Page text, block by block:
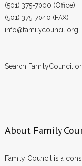
(501) 375-7000 (Office)
(501) 375-7040 (FAX)
info@familycouncil.org
Search
About Family
Family Council is a